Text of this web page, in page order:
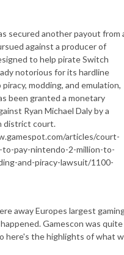
secured another payout from
against a producer of
to help pirate Switch
notorious for its hardline
modding, and emulation,
been granted a monetary
Ryan Michael Daly by a
district court.
articles/court-
to-pay-nintendo-2-million-to-
and-piracy-lawsuit/1100-
away Europes largest
Gamescon was quite
here's the highlights of what